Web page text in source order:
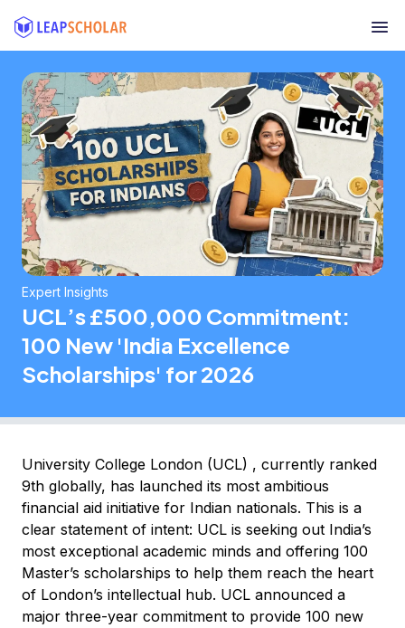
Expert Insights
UCL’s £500,000 Commitment:
100 New 'India Excellence
Scholarships' for 2026
University College London (UCL) , currently ranked
9th globally, has launched its most ambitious
financial aid initiative for Indian nationals. This is a
clear statement of intent: UCL is seeking out India’s
most exceptional academic minds and offering 100
Master’s scholarships to help them reach the heart
of London’s intellectual hub. UCL announced a
major three-year commitment to provide 100 new